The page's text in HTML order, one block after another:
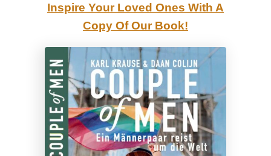
Inspire Your Loved Ones With A
Copy Of Our Book!